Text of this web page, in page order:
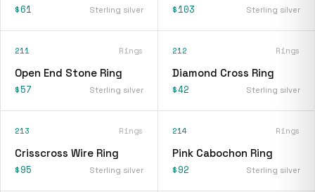
$61 Sterling silver $103 Sterling silver
211 Rings
Open End Stone Ring
$57 Sterling silver
212 Rings
Diamond Cross Ring
$42 Sterling silver
213 Rings
Crisscross Wire Ring
$95 Sterling silver
214 Rings
Pink Cabochon Ring
$92 Sterling silver